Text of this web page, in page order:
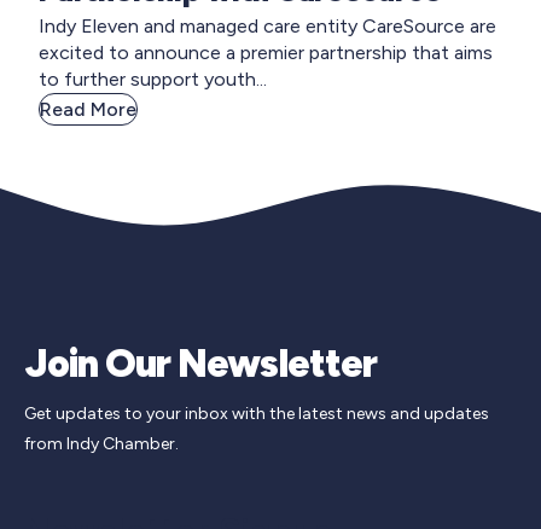
Indy Eleven and managed care entity CareSource are
excited to announce a premier partnership that aims
to further support youth...
Read More
Join Our Newsletter
Get updates to your inbox with the latest news and updates
from Indy Chamber.